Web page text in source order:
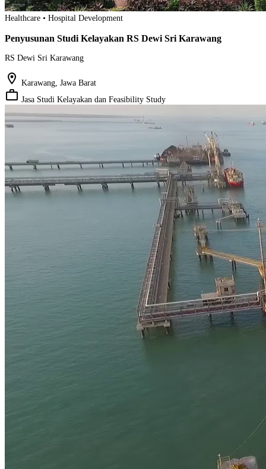
Healthcare • Hospital Development
Penyusunan Studi Kelayakan RS Dewi Sri Karawang
RS Dewi Sri Karawang
location_on Karawang, Jawa Barat
work_outline Jasa Studi Kelayakan dan Feasibility Study